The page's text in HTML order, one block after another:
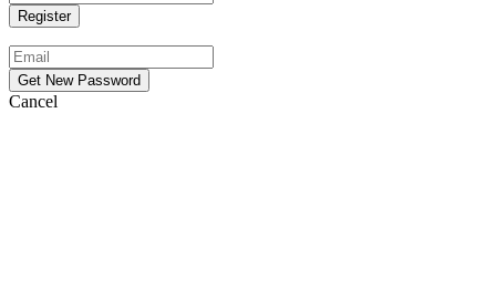
Cancel